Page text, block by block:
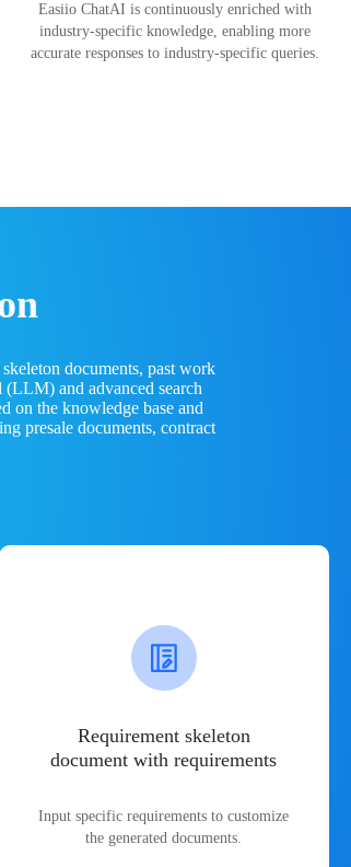
Easiio ChatAI is continuously enriched with
industry-specific knowledge, enabling more
accurate responses to industry-specific queries.
documents, past work
(LLM) and advanced search
on the knowledge base and
presale documents, contract
Requirement skeleton
document with requirements
Input specific requirements to customize
the generated documents.